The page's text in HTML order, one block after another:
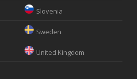
Slovenia
Sweden
United Kingdom